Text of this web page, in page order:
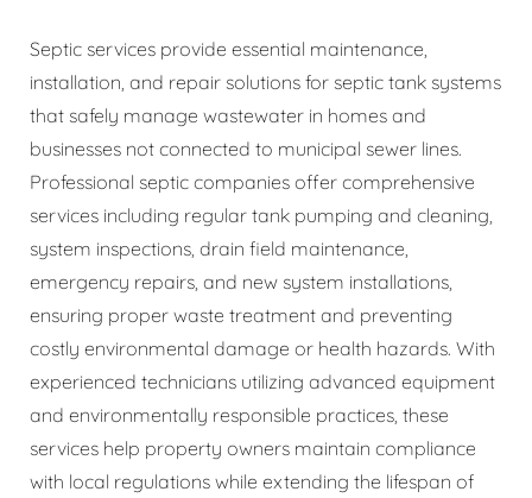
Septic services provide essential maintenance,
installation, and repair solutions for septic tank systems
that safely manage wastewater in homes and
businesses not connected to municipal sewer lines.
Professional septic companies offer comprehensive
services including regular tank pumping and cleaning,
system inspections, drain field maintenance,
emergency repairs, and new system installations,
ensuring proper waste treatment and preventing
costly environmental damage or health hazards. With
experienced technicians utilizing advanced equipment
and environmentally responsible practices, these
services help property owners maintain compliance
with local regulations while extending the lifespan of